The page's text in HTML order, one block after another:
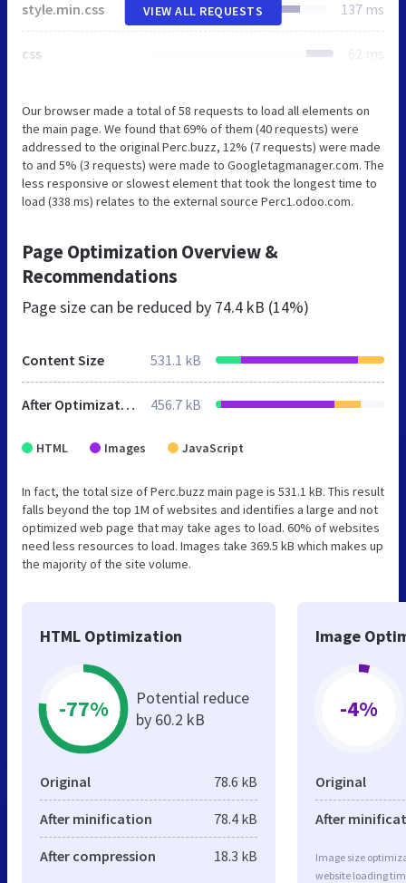
style.min.css 137 ms
css 62 ms
VIEW ALL REQUESTS
Our browser made a total of 58 requests to load all elements on
the main page. We found that 69% of them (40 requests) were
addressed to the original Perc.buzz, 12% (7 requests) were made
to and 5% (3 requests) were made to Googletagmanager.com. The
less responsive or slowest element that took the longest time to
load (338 ms) relates to the external source Perc1.odoo.com.
Page Optimization Overview &
Recommendations
Page size can be reduced by 74.4 kB (14%)
Content Size 531.1 kB
After Optimization 456.7 kB
HTML Images JavaScript
In fact, the total size of Perc.buzz main page is 531.1 kB. This result
falls beyond the top 1M of websites and identifies a large and not
optimized web page that may take ages to load. 60% of websites
need less resources to load. Images take 369.5 kB which makes up
the majority of the site volume.
HTML Optimization
-77%
Potential reduce
by 60.2 kB
Original 78.6 kB
After minification 78.4 kB
After compression 18.3 kB
Image
-4%
Original
After
Image size
website loading